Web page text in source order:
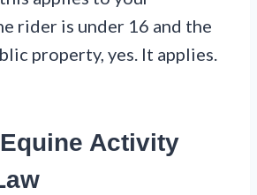
rider is under 16 and the
property, yes. It applies.
Activity